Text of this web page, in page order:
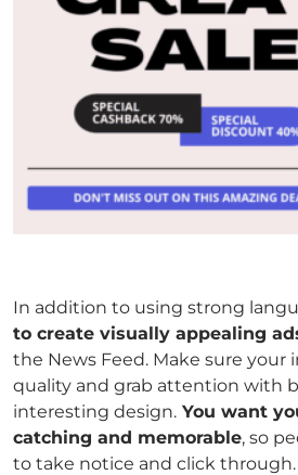
In addition to using strong
to create visually appealing
the News Feed. Make sure your
quality and grab attention with
interesting design. You want
catching and memorable, so
to take notice and click through.